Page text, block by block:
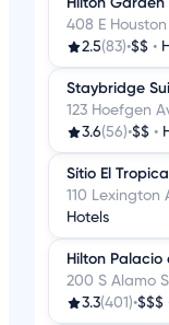
408 E
2.5(83)•$$ •
Staybridge
123 Hoefgen
3.6(56)•$$ •
Sítio El
110 Lexington
Hotels
Hilton Palacio
200 S Alamo
3.3(401)•$$$